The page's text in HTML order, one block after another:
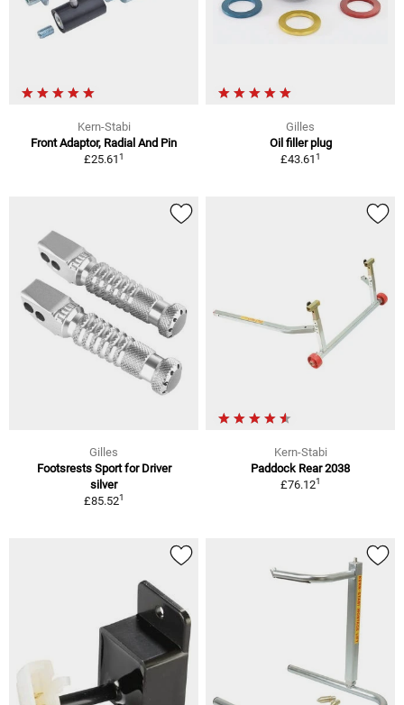
Kern-Stabi
Front Adaptor, Radial And Pin
£25.611
Gilles
Oil filler plug
£43.611
Gilles
Footsrests Sport for Driver
silver
£85.521
Kern-Stabi
Paddock Rear 2038
£76.121